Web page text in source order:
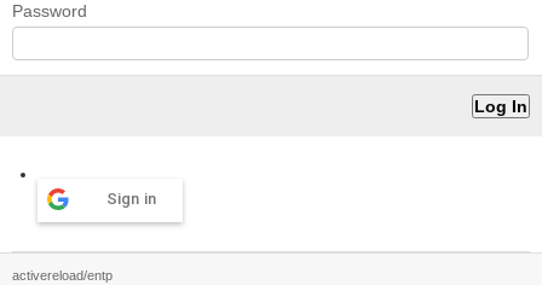
Password
Sign in
activereload/entp